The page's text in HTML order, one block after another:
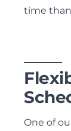
time
One of